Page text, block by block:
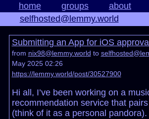
home groups about
selfhosted@lemmy.world
Submitting an App for iOS approval
from nix98@lemmy.world to
May 2025 02:26
https://lemmy.world/post/30527900
Hi all, I’ve been working on a
recommendation service that
(think of it as a personal pandora).